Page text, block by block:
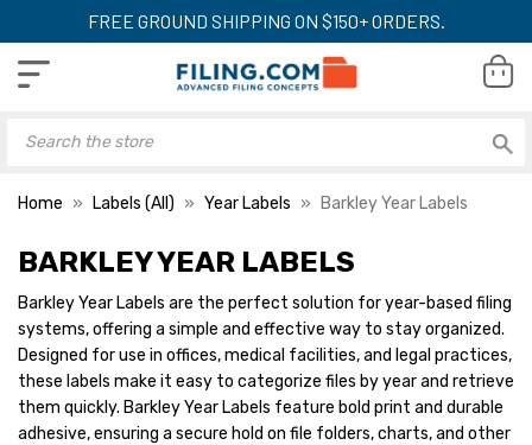
FREE GROUND SHIPPING ON $150+ ORDERS.
Home Labels (All) Year Labels Barkley Year Labels
BARKLEY YEAR LABELS
Barkley Year Labels are the perfect solution for year-based filing
systems, offering a simple and effective way to stay organized.
Designed for use in offices, medical facilities, and legal practices,
these labels make it easy to categorize files by year and retrieve
them quickly. Barkley Year Labels feature bold print and durable
adhesive, ensuring a secure hold on file folders, charts, and other